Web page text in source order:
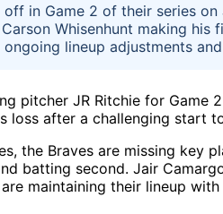
in Game 2 of their series on
Carson Whisenhunt making
ongoing lineup adjustments
pitcher JR Ritchie for Game
loss after a challenging start
the Braves are missing key
batting second. Jair
maintaining their lineup